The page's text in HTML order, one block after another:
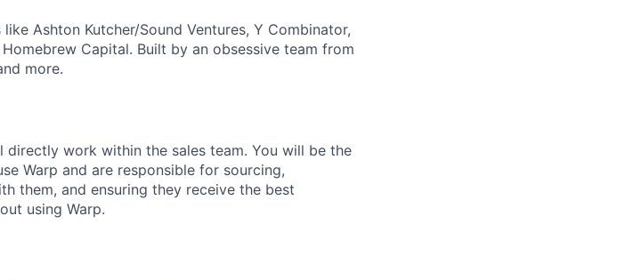
Ashton Kutcher/Sound Ventures, Y Combinator,
Capital. Built by an obsessive team from
more.
work within the sales team. You will be the
Warp and are responsible for sourcing,
them, and ensuring they receive the best
using Warp.